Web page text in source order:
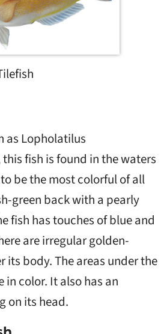
as Lopholatilus
fish is found in the waters
be the most colorful of all
green back with a pearly
fish has touches of blue and
are irregular golden-
its body. The areas under the
in color. It also has an
on its head.